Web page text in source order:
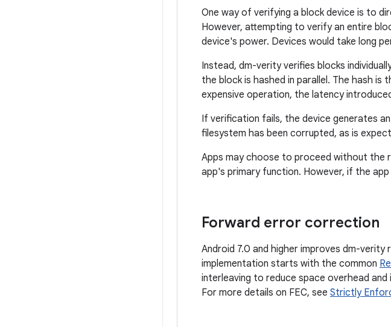
One way of verifying a block device is to
However, attempting to verify an entire
device's power. Devices would take long
Instead, dm-verity verifies blocks
the block is hashed in parallel. The hash is
expensive operation, the latency
If verification fails, the device generates
filesystem has been corrupted, as is
Apps may choose to proceed without the
app's primary function. However, if the
Forward error correction
Android 7.0 and higher improves dm-
implementation starts with the common
interleaving to reduce space overhead
For more details on FEC, see Strictly